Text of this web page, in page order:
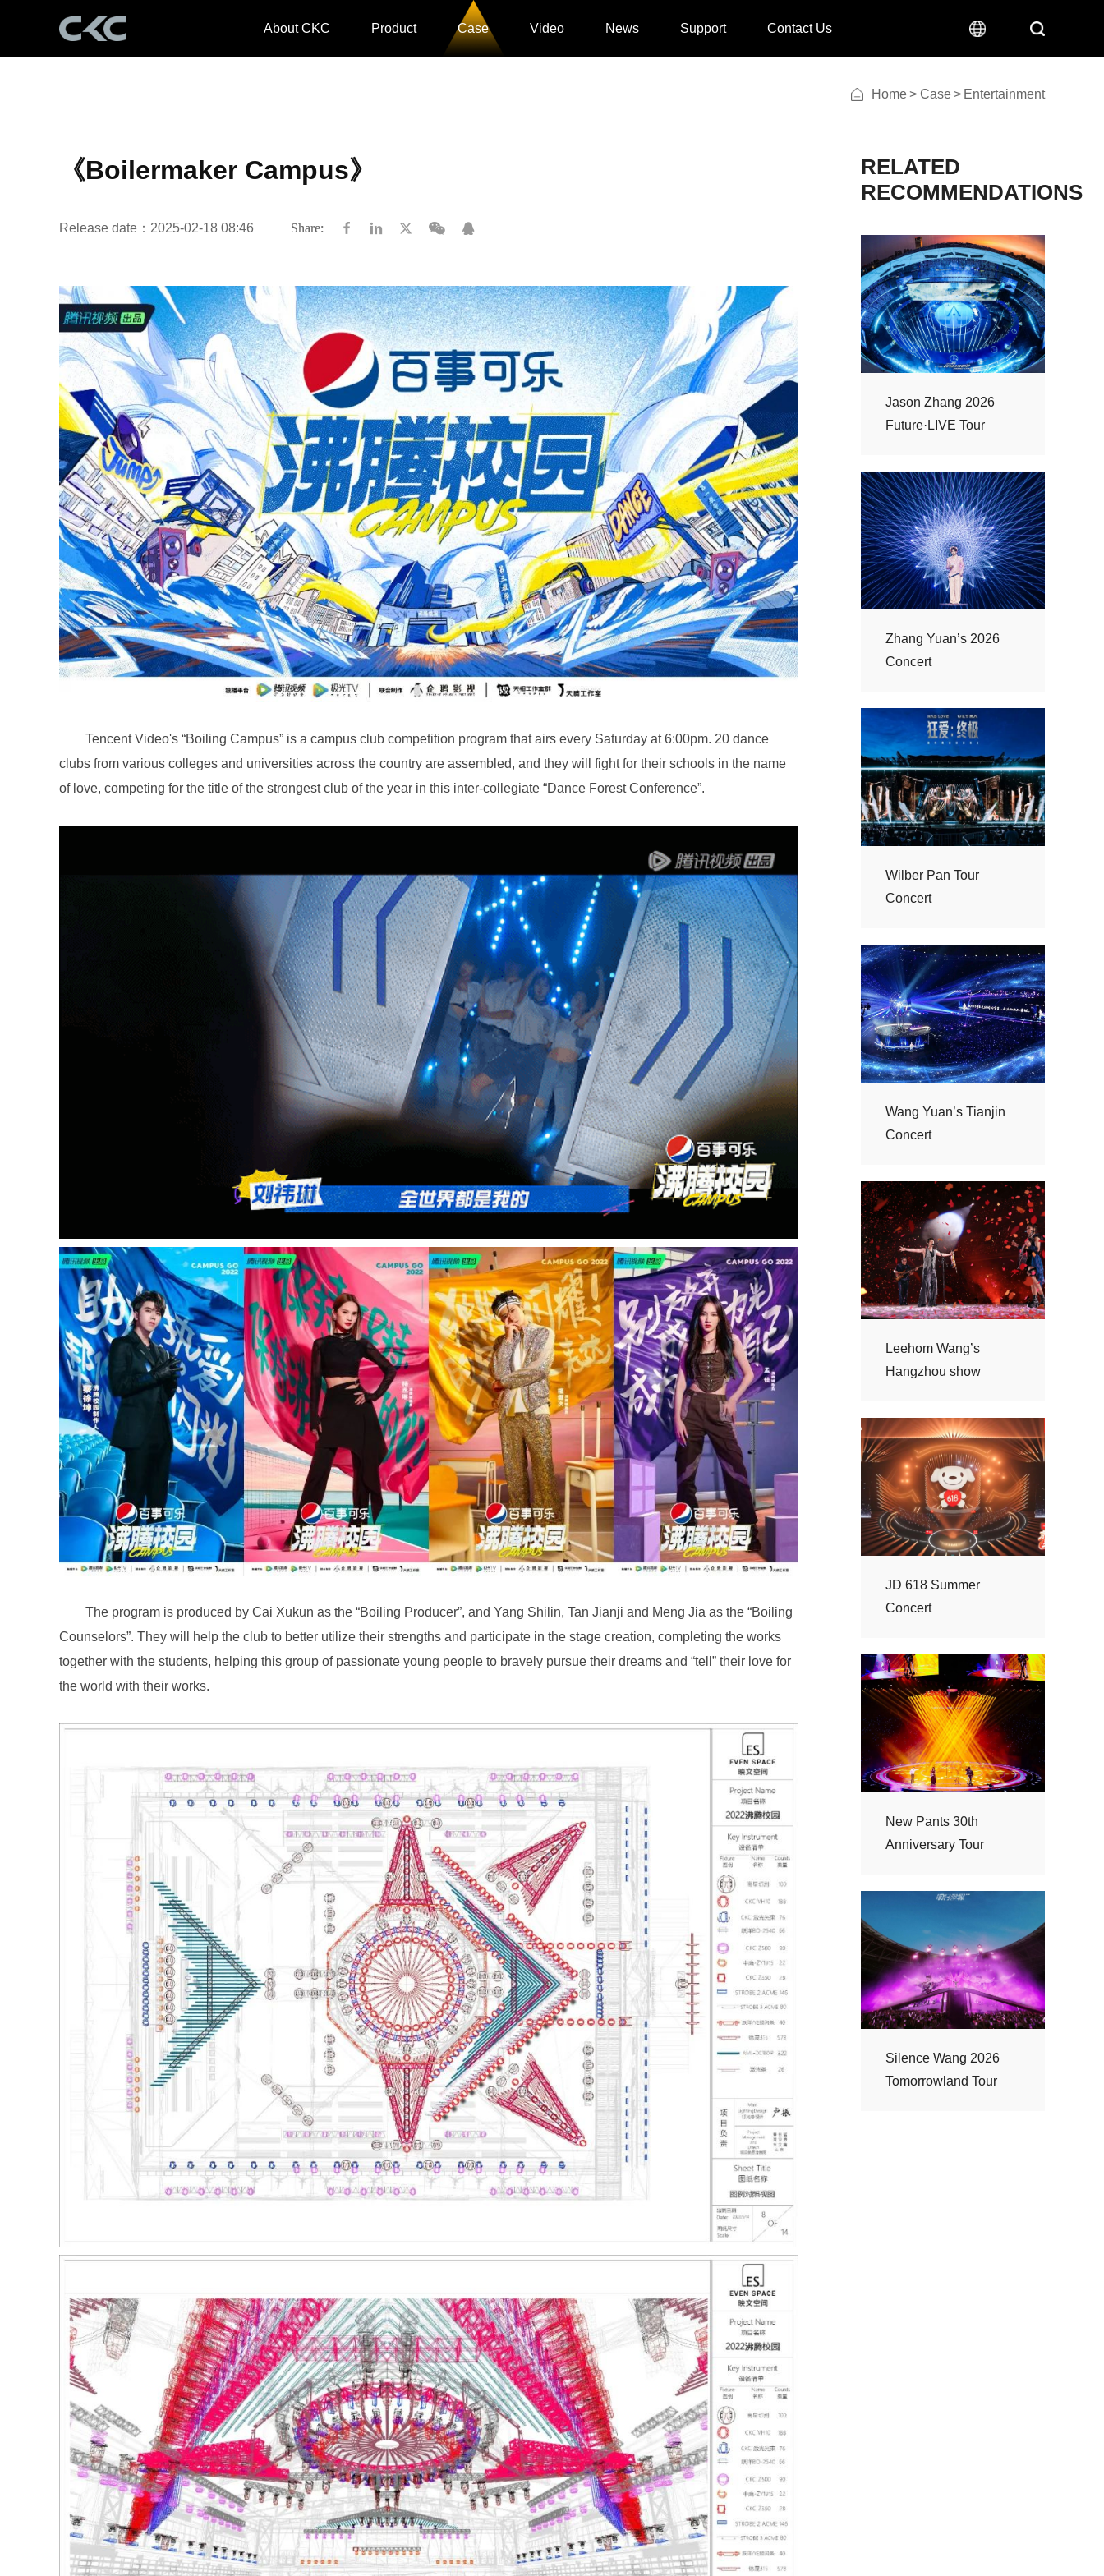
About CKC Product Case Video News Support Contact Us
Home > Case> Entertainment
《Boilermaker Campus》
Release date：2025-02-18 08:46 Share:
of love, competing for the title of the strongest club of the year in this inter-collegiate “Dance Forest Conference”.
the world with their works.
RECOMMENDATIONS
Future·LIVE Tour
Concert
Concert
Concert
Hangzhou show
Concert
Anniversary Tour
Tomorrowland Tour